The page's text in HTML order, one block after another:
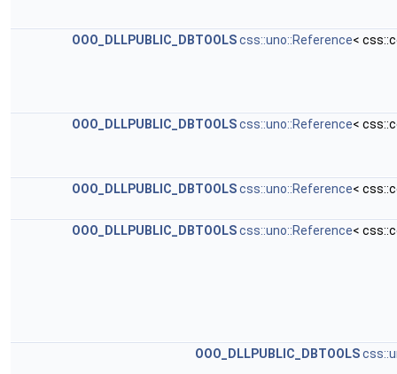
OOO_DLLPUBLIC_DBTOOLScss::uno::Reference<
OOO_DLLPUBLIC_DBTOOLScss::uno::Reference<
OOO_DLLPUBLIC_DBTOOLScss::uno::Reference<
OOO_DLLPUBLIC_DBTOOLScss::uno::Reference<
OOO_DLLPUBLIC_DBTOOLS